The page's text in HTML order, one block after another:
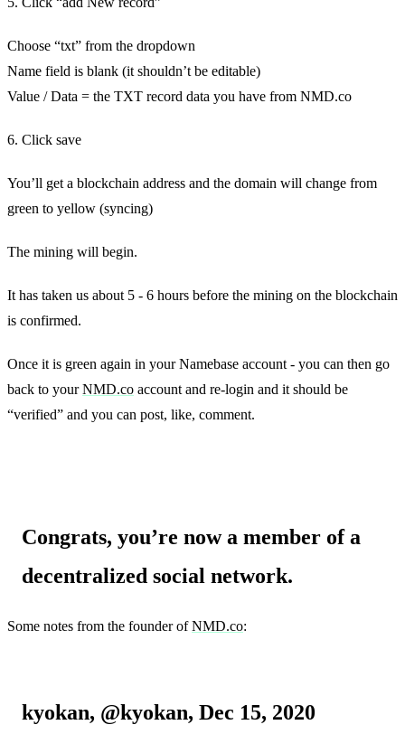
Choose “txt” from the dropdown
Name field is blank (it shouldn’t be editable)
Value / Data = the TXT record data you have from NMD.co
6. Click save
You’ll get a blockchain address and the domain will change from
green to yellow (syncing)
The mining will begin.
It has taken us about 5 - 6 hours before the mining on the blockchain
is confirmed.
Once it is green again in your Namebase account - you can then go
back to yourNMD.co account and re-login and it should be
“verified” and you can post, like, comment.
Congrats, you’re now a member of a
decentralized social network.
Some notes from the founder ofNMD.co:
kyokan, @kyokan, Dec 15, 2020